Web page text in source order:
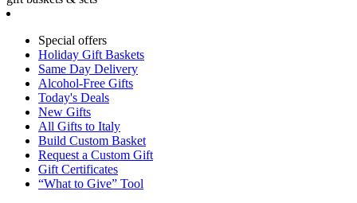
Special offers
Holiday Gift Baskets
Same Day Delivery
Alcohol-Free Gifts
Today's Deals
New Gifts
All Gifts to Italy
Build Custom Basket
Request a Custom Gift
Gift Certificates
“What to Give” Tool